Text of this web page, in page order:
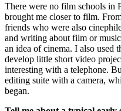
There were no film schools in
brought me closer to film.
friends who were also
and writing about film or
an idea of cinema. I also used
develop little short video
interesting with a telephone.
editing suite with a camera,
began.